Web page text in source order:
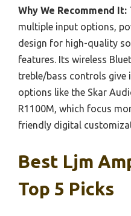
Why We Recommend It:
multiple input options,
design for high-quality
features. Its wireless
treble/bass controls give
options like the Skar
R1100M, which focus
friendly digital
Best Ljm
Top 5 Picks